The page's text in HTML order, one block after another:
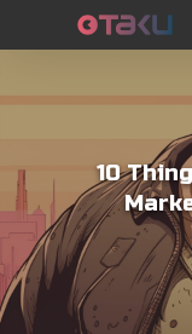
content
10